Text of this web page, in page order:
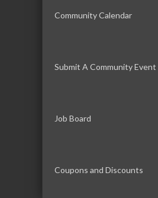
Community Calendar
Submit A Community Event
Job Board
Coupons and Discounts